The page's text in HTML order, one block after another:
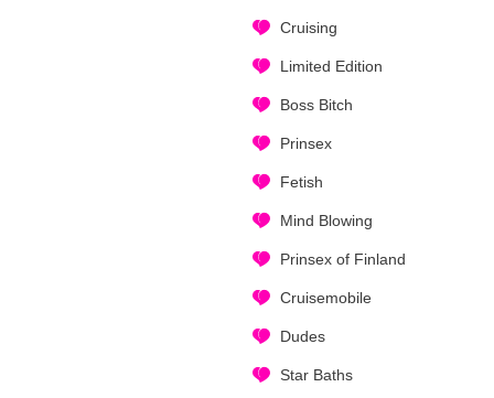
Cruising
Limited Edition
Boss Bitch
Prinsex
Fetish
Mind Blowing
Prinsex of Finland
Cruisemobile
Dudes
Star Baths